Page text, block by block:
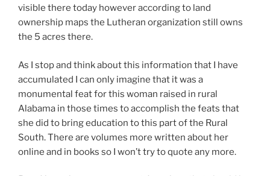
visible there today however according to land
ownership maps the Lutheran organization still owns
the 5 acres there.
As I stop and think about this information that I have
accumulated I can only imagine that it was a
monumental feat for this woman raised in rural
Alabama in those times to accomplish the feats that
she did to bring education to this part of the Rural
South. There are volumes more written about her
online and in books so I won’t try to quote any more.